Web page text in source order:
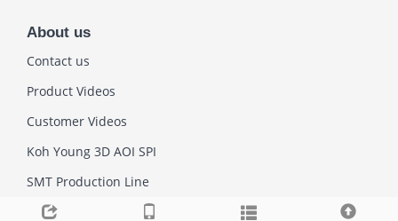
About us
Contact us
Product Videos
Customer Videos
Koh Young 3D AOI SPI
SMT Production Line